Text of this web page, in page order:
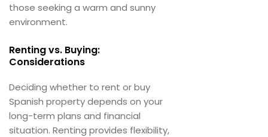
those seeking a warm and sunny
environment.
Renting vs. Buying:
Considerations
Deciding whether to rent or buy
Spanish property depends on your
long-term plans and financial
situation. Renting provides flexibility,